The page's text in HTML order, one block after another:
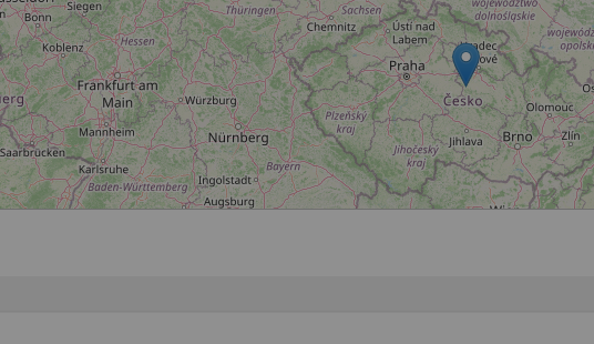
Loading...